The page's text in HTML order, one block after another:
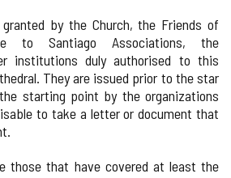
granted by the Church, the Friends of
to Santiago Associations, the
institutions duly authorised to this
They are issued prior to the star
starting point by the organizations
to take a letter or document that
those that have covered at least the